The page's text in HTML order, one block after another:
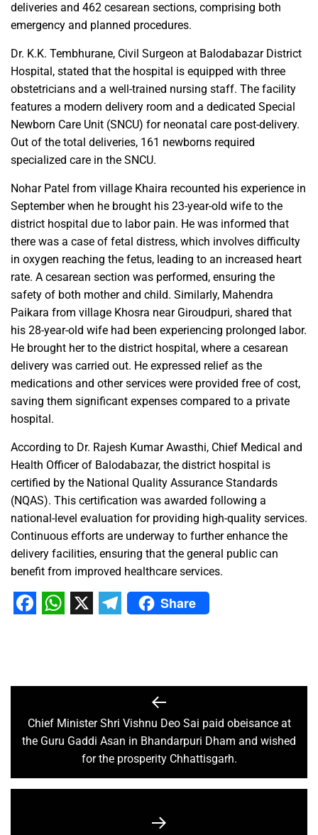
deliveries and 462 cesarean sections, comprising both
emergency and planned procedures.
Dr. K.K. Tembhurane, Civil Surgeon at Balodabazar District
Hospital, stated that the hospital is equipped with three
obstetricians and a well-trained nursing staff. The facility
features a modern delivery room and a dedicated Special
Newborn Care Unit (SNCU) for neonatal care post-delivery.
Out of the total deliveries, 161 newborns required
specialized care in the SNCU.
Nohar Patel from village Khaira recounted his experience in
September when he brought his 23-year-old wife to the
district hospital due to labor pain. He was informed that
there was a case of fetal distress, which involves difficulty
in oxygen reaching the fetus, leading to an increased heart
rate. A cesarean section was performed, ensuring the
safety of both mother and child. Similarly, Mahendra
Paikara from village Khosra near Giroudpuri, shared that
his 28-year-old wife had been experiencing prolonged labor.
He brought her to the district hospital, where a cesarean
delivery was carried out. He expressed relief as the
medications and other services were provided free of cost,
saving them significant expenses compared to a private
hospital.
According to Dr. Rajesh Kumar Awasthi, Chief Medical and
Health Officer of Balodabazar, the district hospital is
certified by the National Quality Assurance Standards
(NQAS). This certification was awarded following a
national-level evaluation for providing high-quality services.
Continuous efforts are underway to further enhance the
delivery facilities, ensuring that the general public can
benefit from improved healthcare services.
Share
Chief Minister Shri Vishnu Deo Sai paid obeisance at
the Guru Gaddi Asan in Bhandarpuri Dham and wished
for the prosperity Chhattisgarh.